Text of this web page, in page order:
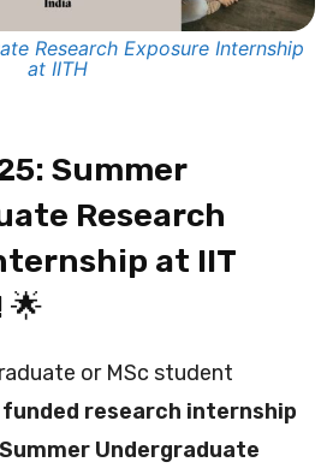
Research Exposure Internship
at IITH
Summer
Research
at IIT
🌟
or MSc student
research internship
Summer Undergraduate